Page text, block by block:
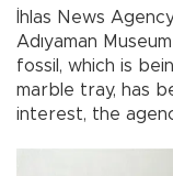
İhlas News
Adıyaman
fossil, which is
marble tray, has
interest, the